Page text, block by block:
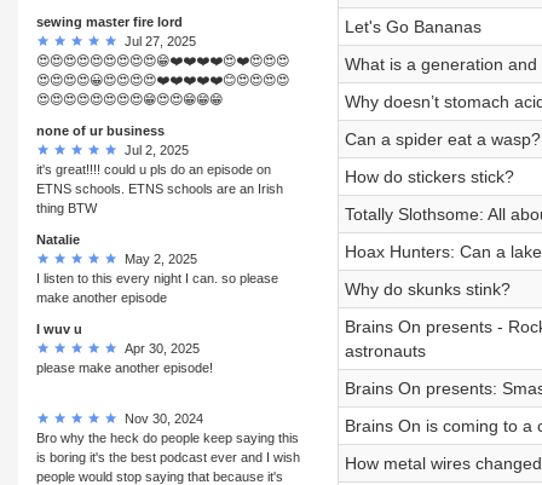
sewing master fire lord
Jul 27, 2025
😍😍😍😍😍😍😍😍😍😁❤️❤️❤️❤️😍❤️😍😍😍
😍😍😍😍😀😍😍😍😍❤️❤️❤️❤️❤️😊😍😍😍😍
😍😍😍😍😍😍😍😍😁😍😍😁😁😁
none of ur business
Jul 2, 2025
it's great!!!! could u pls do an episode on
ETNS schools. ETNS schools are an Irish
thing BTW
Natalie
May 2, 2025
I listen to this every night I can. so please
make another episode
I wuv u
Apr 30, 2025
please make another episode!
Nov 30, 2024
Bro why the heck do people keep saying this
is boring it's the best podcast ever and I wish
people would stop saying that because it's
Let's Go Bananas
What is a generation
Why doesn’t stomach
Can a spider eat a wasp?
How do stickers stick?
Totally Slothsome: All
Hoax Hunters: Can a
Why do skunks stink?
Brains On presents -
astronauts
Brains On presents:
Brains On is coming to a
How metal wires